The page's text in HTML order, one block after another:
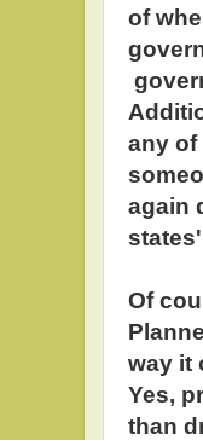
of
any of
again
Of
way it
Yes,
than